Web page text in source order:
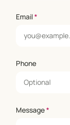
Email*
Phone
Message*